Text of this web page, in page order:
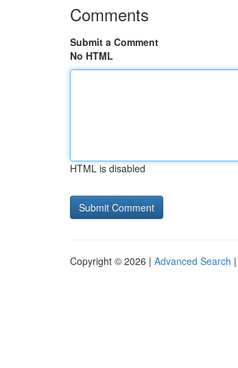
Comments
Submit a Comment
No HTML
HTML is disabled
Copyright © 2026 | Advanced Search |